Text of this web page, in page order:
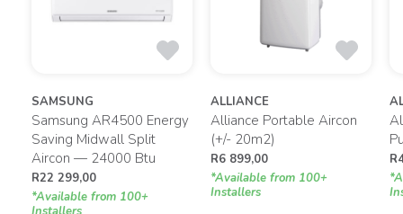
SAMSUNG
Samsung AR4500 Energy
Saving Midwall Split
Aircon — 24000 Btu
R22 299,00
*Available from 100+
ALLIANCE
Alliance Portable Aircon
(+/- 20m2)
R6 899,00
*Available from 100+
Installers
R